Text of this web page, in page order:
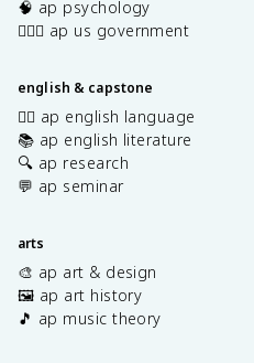
🧠 ap psychology
👩🏾‍⚖️ ap us government
english & capstone
✍🏽 ap english language
📚 ap english literature
🔍 ap research
💬 ap seminar
arts
🎨 ap art & design
🖼️ ap art history
🎵 ap music theory